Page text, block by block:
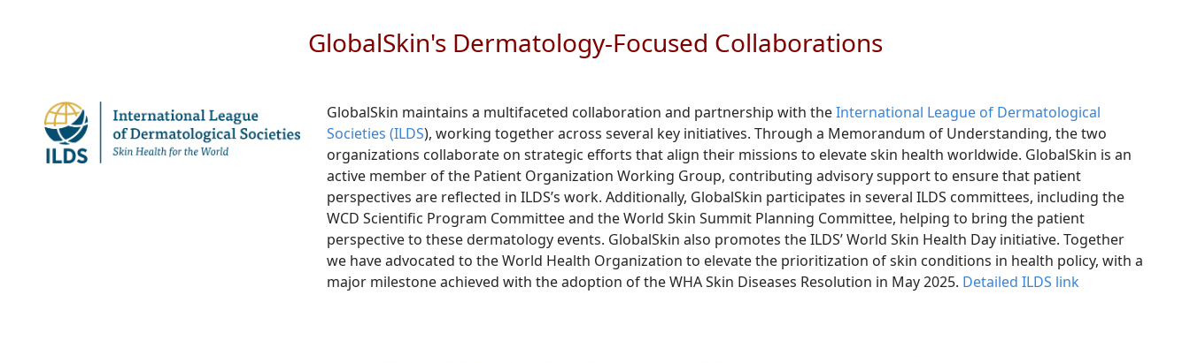
GlobalSkin's Dermatology-Focused Collaborations
GlobalSkin maintains a multifaceted collaboration and partnership with theInternational League of Dermatological
Societies (ILDS), working together across several key initiatives. Through a Memorandum of Understanding, the two
organizations collaborate on strategic efforts that align their missions to elevate skin health worldwide. GlobalSkin is an
active member of the Patient Organization Working Group, contributing advisory support to ensure that patient
perspectives are reflected in ILDS’s work. Additionally, GlobalSkin participates in several ILDS committees, including the
WCD Scientific Program Committee and the World Skin Summit Planning Committee, helping to bring the patient
perspective to these dermatology events. GlobalSkin also promotes the ILDS’ World Skin Health Day initiative. Together
we have advocated to the World Health Organization to elevate the prioritization of skin conditions in health policy, with a
major milestone achieved with the adoption of the WHA Skin Diseases Resolution in May 2025. Detailed ILDS link